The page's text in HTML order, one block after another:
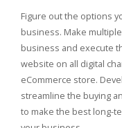
Figure out the options
business. Make
business and execute
website on all digital
eCommerce store.
streamline the buying
to make the best long-